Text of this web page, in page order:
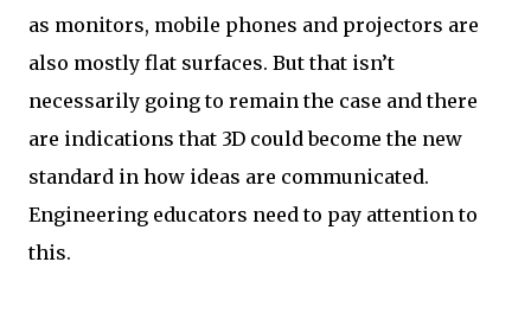
as monitors, mobile phones and projectors are
also mostly flat surfaces. But that isn’t
necessarily going to remain the case and there
are indications that 3D could become the new
standard in how ideas are communicated.
Engineering educators need to pay attention to
this.